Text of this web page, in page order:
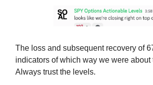
The loss and subsequent recovery of
indicators of which way we were about
Always trust the levels.